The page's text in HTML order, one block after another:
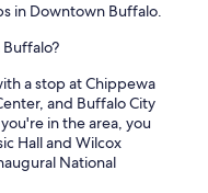
in Downtown Buffalo.
a stop at Chippewa
and Buffalo City
in the area, you
Hall and Wilcox
National